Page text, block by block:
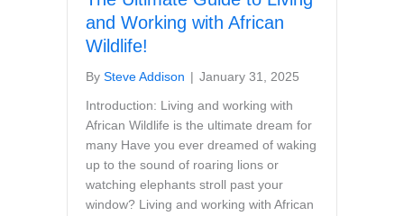
and Working with African
Wildlife!
By Steve Addison | January 31, 2025
Introduction: Living and working with
African Wildlife is the ultimate dream for
many Have you ever dreamed of waking
up to the sound of roaring lions or
watching elephants stroll past your
window? Living and working with African